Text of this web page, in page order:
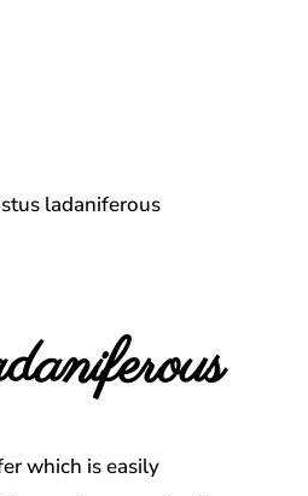
ladaniferous
which is easily